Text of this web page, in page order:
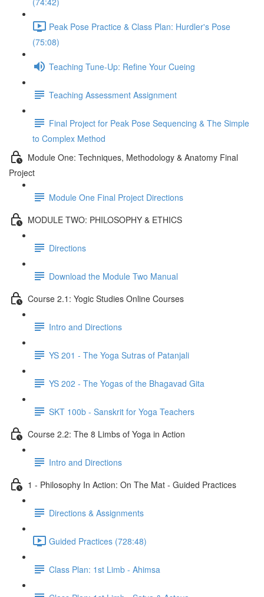
Peak Pose Practice & Class Plan: Hurdler's Pose
(75:08)
Teaching Tune-Up: Refine Your Cueing
Teaching Assessment Assignment
Final Project for Peak Pose Sequencing & The Simple
to Complex Method
Module One: Techniques, Methodology & Anatomy Final
Project
Module One Final Project Directions
MODULE TWO: PHILOSOPHY & ETHICS
Directions
Download the Module Two Manual
Course 2.1: Yogic Studies Online Courses
Intro and Directions
YS 201 - The Yoga Sutras of Patanjali
YS 202 - The Yogas of the Bhagavad Gita
SKT 100b - Sanskrit for Yoga Teachers
Course 2.2: The 8 Limbs of Yoga in Action
Intro and Directions
1 - Philosophy In Action: On The Mat - Guided Practices
Directions & Assignments
Guided Practices (728:48)
Class Plan: 1st Limb - Ahimsa